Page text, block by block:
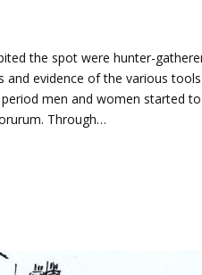
the spot were hunter-
evidence of the various
men and women started
Through…